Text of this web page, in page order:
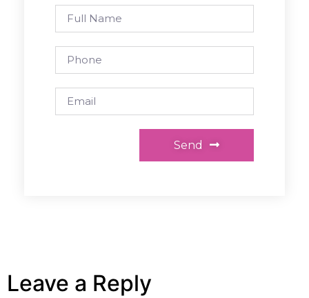
Send
Leave a Reply